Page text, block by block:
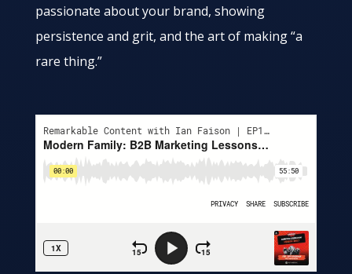
passionate about your brand, showing
persistence and grit, and the art of making “a
rare thing.”